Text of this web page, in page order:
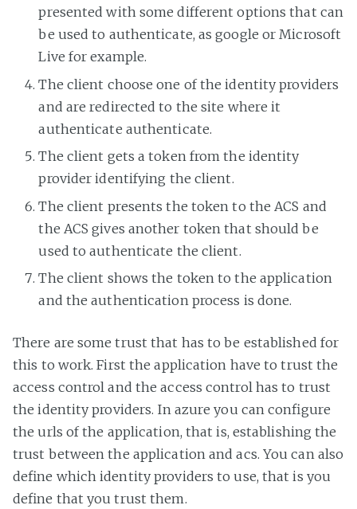
presented with some different options that can
be used to authenticate, as google or Microsoft
Live for example.
The client choose one of the identity providers
and are redirected to the site where it
authenticate authenticate.
The client gets a token from the identity
provider identifying the client.
The client presents the token to the ACS and
the ACS gives another token that should be
used to authenticate the client.
The client shows the token to the application
and the authentication process is done.
There are some trust that has to be established for
this to work. First the application have to trust the
access control and the access control has to trust
the identity providers. In azure you can configure
the urls of the application, that is, establishing the
trust between the application and acs. You can also
define which identity providers to use, that is you
define that you trust them.